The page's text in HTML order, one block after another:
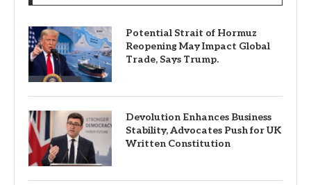
Potential Strait of Hormuz
Reopening May Impact Global
Trade, Says Trump.
Devolution Enhances Business
Stability, Advocates Push for UK
Written Constitution